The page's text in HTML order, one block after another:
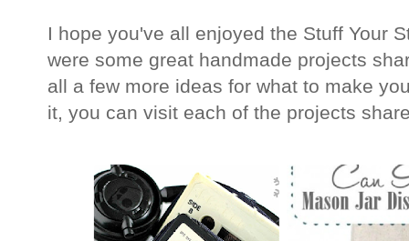
I hope you've all enjoyed the Stuff Your
were some great handmade projects
all a few more ideas for what to make
it, you can visit each of the projects